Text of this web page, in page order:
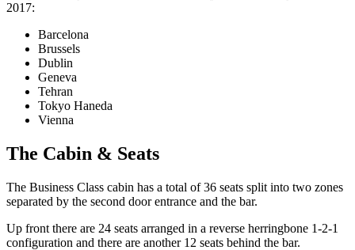
2017:
Barcelona
Brussels
Dublin
Geneva
Tehran
Tokyo Haneda
Vienna
The Cabin & Seats
The Business Class cabin has a total of 36 seats split into two zones
separated by the second door entrance and the bar.
Up front there are 24 seats arranged in a reverse herringbone 1-2-1
configuration and there are another 12 seats behind the bar.